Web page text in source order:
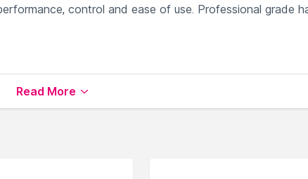
control and ease of use. Professional grade
available on Nysaa. Shop moreDaimon Barbers
ofDaimon Barbers Hair Creams & Masks
Read More